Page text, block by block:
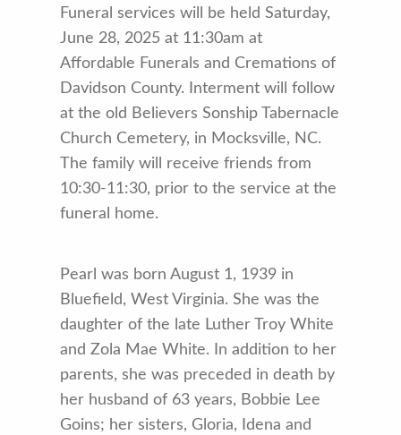
Funeral services will be held Saturday,
June 28, 2025 at 11:30am at
Affordable Funerals and Cremations of
Davidson County. Interment will follow
at the old Believers Sonship Tabernacle
Church Cemetery, in Mocksville, NC.
The family will receive friends from
10:30-11:30, prior to the service at the
funeral home.
Pearl was born August 1, 1939 in
Bluefield, West Virginia. She was the
daughter of the late Luther Troy White
and Zola Mae White. In addition to her
parents, she was preceded in death by
her husband of 63 years, Bobbie Lee
Goins; her sisters, Gloria, Idena and